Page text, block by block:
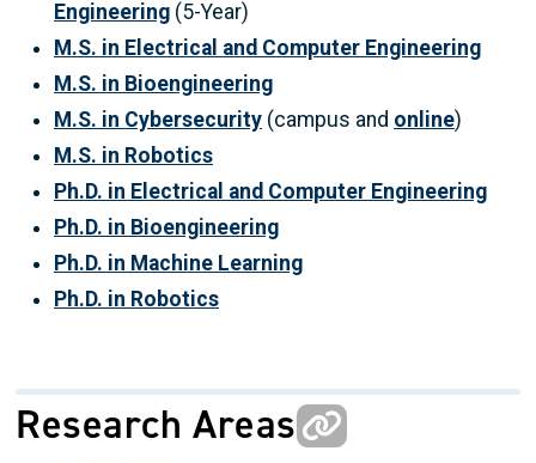
Engineering (5-Year)
M.S. in Electrical and Computer Engineering
M.S. in Bioengineering
M.S. in Cybersecurity (campus and online)
M.S. in Robotics
Ph.D. in Electrical and Computer Engineering
Ph.D. in Bioengineering
Ph.D. in Machine Learning
Ph.D. in Robotics
Research Areas